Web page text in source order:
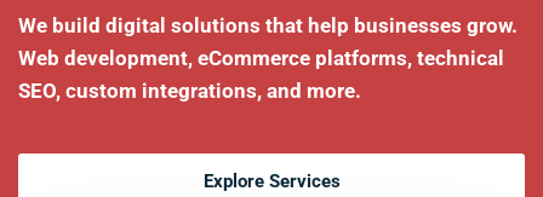
We build digital solutions that help businesses grow.
Web development, eCommerce platforms, technical
SEO, custom integrations, and more.
Explore Services